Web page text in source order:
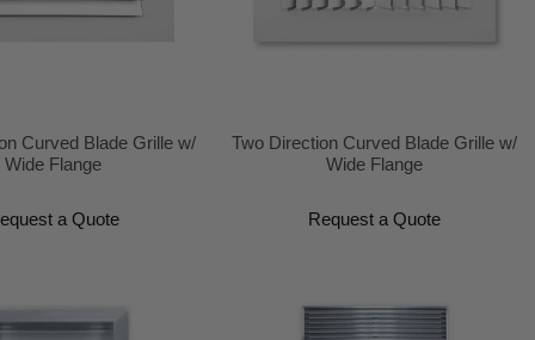
Curved Blade Grille w/
Wide Flange
a Quote
Two Direction Curved Blade Grille w/
Wide Flange
Request a Quote